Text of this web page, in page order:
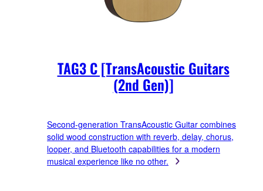
TAG3 C [TransAcoustic Guitars
(2nd Gen)]
Second-generation TransAcoustic Guitar combines
solid wood construction with reverb, delay, chorus,
looper, and Bluetooth capabilities for a modern
musical experience like no other.